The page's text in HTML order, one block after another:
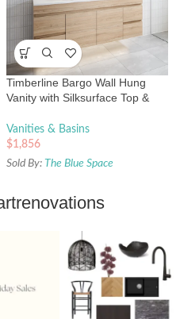
Timberline Bargo Wall Hung
Vanity with Silksurface Top &
Vanities & Basins
$1,856
Sold By: The Blue Space